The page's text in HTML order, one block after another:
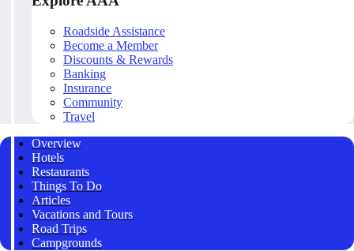
Roadside Assistance
Become a Member
Discounts & Rewards
Banking
Insurance
Community
Travel
Overview
Hotels
Restaurants
Things To Do
Articles
Vacations and Tours
Road Trips
Campgrounds